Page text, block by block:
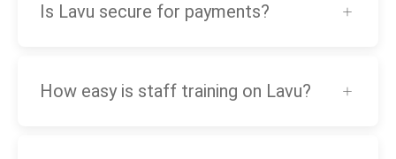
Is Lavu secure for payments?
How easy is staff training on Lavu?